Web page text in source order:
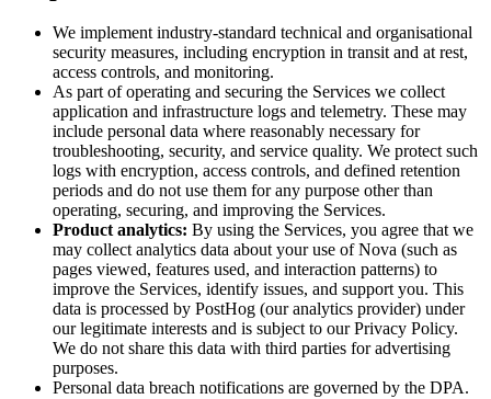
We implement industry-standard technical and organisational
security measures, including encryption in transit and at rest,
access controls, and monitoring.
As part of operating and securing the Services we collect
application and infrastructure logs and telemetry. These may
include personal data where reasonably necessary for
troubleshooting, security, and service quality. We protect such
logs with encryption, access controls, and defined retention
periods and do not use them for any purpose other than
operating, securing, and improving the Services.
Product analytics: By using the Services, you agree that we
may collect analytics data about your use of Nova (such as
pages viewed, features used, and interaction patterns) to
improve the Services, identify issues, and support you. This
data is processed by PostHog (our analytics provider) under
our legitimate interests and is subject to our Privacy Policy.
We do not share this data with third parties for advertising
purposes.
Personal data breach notifications are governed by the DPA.